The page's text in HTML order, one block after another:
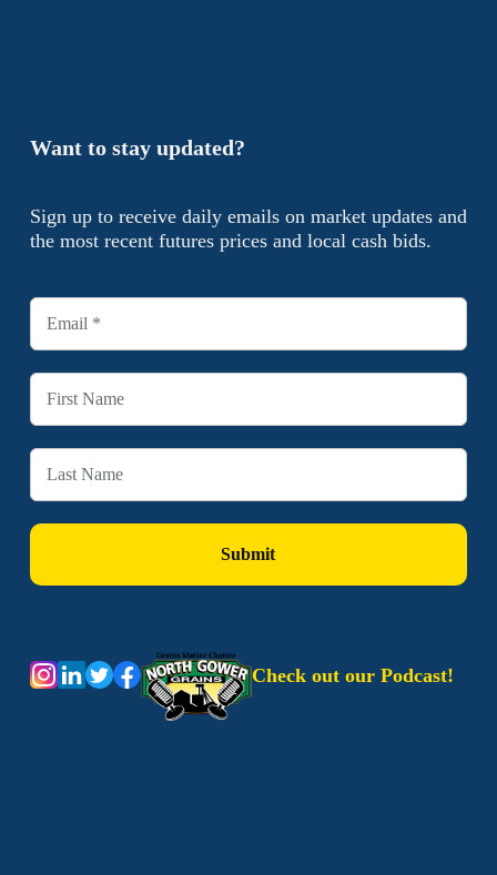
Want to stay updated?
Sign up to receive daily emails on market updates and
the most recent futures prices and local cash bids.
Check out our Podcast!